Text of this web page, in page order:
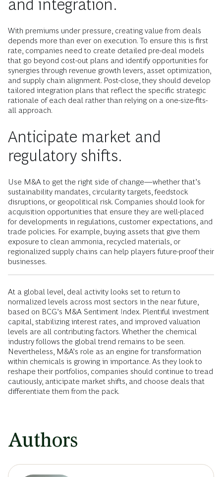
and integration.
With premiums under pressure, creating value from deals
depends more than ever on execution. To ensure this is first
rate, companies need to create detailed pre-deal models
that go beyond cost-out plans and identify opportunities for
synergies through revenue growth levers, asset optimization,
and supply chain alignment. Post-close, they should develop
tailored integration plans that reflect the specific strategic
rationale of each deal rather than relying on a one-size-fits-
all approach.
Anticipate market and
regulatory shifts.
Use M&A to get the right side of change—whether that’s
sustainability mandates, circularity targets, feedstock
disruptions, or geopolitical risk. Companies should look for
acquisition opportunities that ensure they are well-placed
for developments in regulations, customer expectations, and
trade policies. For example, buying assets that give them
exposure to clean ammonia, recycled materials, or
regionalized supply chains can help players future-proof their
businesses.
At a global level, deal activity looks set to return to
normalized levels across most sectors in the near future,
based on BCG’s M&A Sentiment Index. Plentiful investment
capital, stabilizing interest rates, and improved valuation
levels are all contributing factors. Whether the chemical
industry follows the global trend remains to be seen.
Nevertheless, M&A’s role as an engine for transformation
within chemicals is growing in importance. As they look to
reshape their portfolios, companies should continue to tread
cautiously, anticipate market shifts, and choose deals that
differentiate them from the pack.
Authors